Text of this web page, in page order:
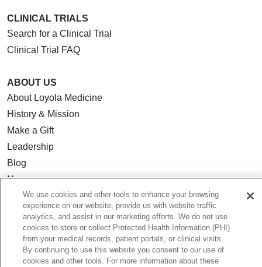
CLINICAL TRIALS
Search for a Clinical Trial
Clinical Trial FAQ
ABOUT US
About Loyola Medicine
History & Mission
Make a Gift
Leadership
Blog
News
Community Benefit
En Español
HEALTH & WELLNESS
Blog
We use cookies and other tools to enhance your browsing
experience on our website, provide us with website traffic
analytics, and assist in our marketing efforts. We do not use
cookies to store or collect Protected Health Information (PHI)
from your medical records, patient portals, or clinical visits.
By continuing to use this website you consent to our use of
cookies and other tools. For more information about these